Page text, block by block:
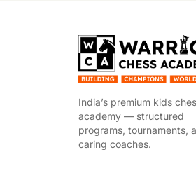
India’s premium kids
academy — structured
programs, tournaments,
caring coaches.